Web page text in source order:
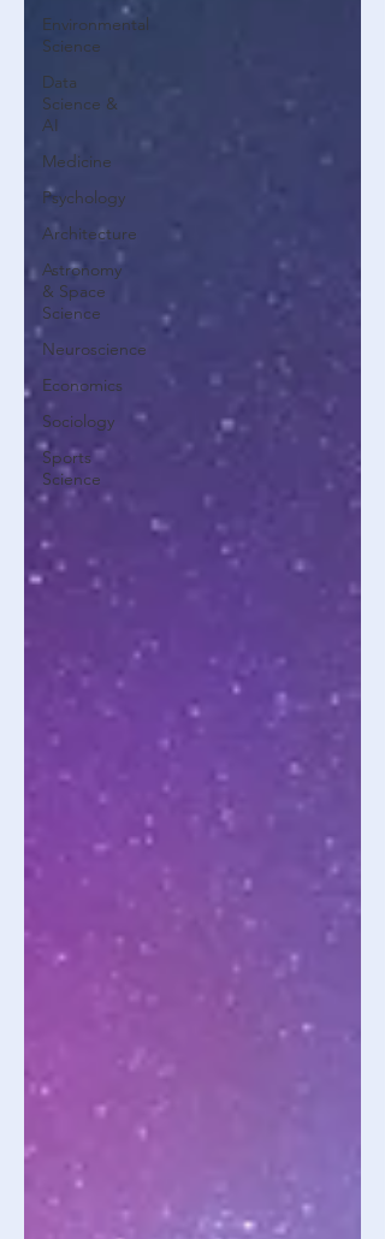
Environmental
Science
Data
Science &
AI
Medicine
Psychology
Architecture
Astronomy
& Space
Science
Neuroscience
Economics
Sociology
Sports
Science